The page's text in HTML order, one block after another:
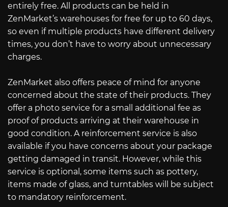
entirely free. All products can be held in
ZenMarket’s warehouses for free for up to 60 days,
so even if multiple products have different delivery
times, you don’t have to worry about unnecessary
charges.
ZenMarket also offers peace of mind for anyone
concerned about the state of their products. They
offer a photo service for a small additional fee as
proof of products arriving at their warehouse in
good condition. A reinforcement service is also
available if you have concerns about your package
getting damaged in transit. However, while this
service is optional, some items such as pottery,
items made of glass, and turntables will be subject
to mandatory reinforcement.